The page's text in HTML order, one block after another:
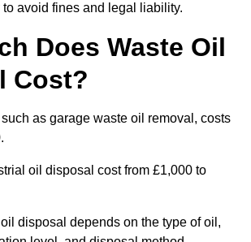
avoid fines and legal liability.
Does Waste Oil
Cost?
as garage waste oil removal, costs
oil disposal cost from £1,000 to
disposal depends on the type of oil,